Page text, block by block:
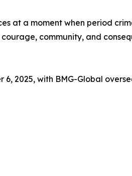
at a moment when period
community, and
2025, with BMG-Global